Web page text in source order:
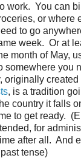
work. You can
or where
to go
week. Or at
month of May,
somewhere you
originally created
, is a tradition
country it falls
to get ready.
for
after all. And
tense)